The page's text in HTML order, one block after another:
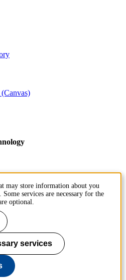
may store information about you
services are necessary for the
optional.
services